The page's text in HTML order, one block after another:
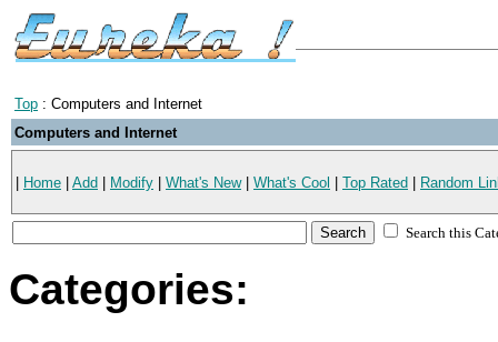
Top : Computers and Internet
Computers and Internet
Home Add Modify What's New| What's Cool Top Rated Random
Search this
Categories: